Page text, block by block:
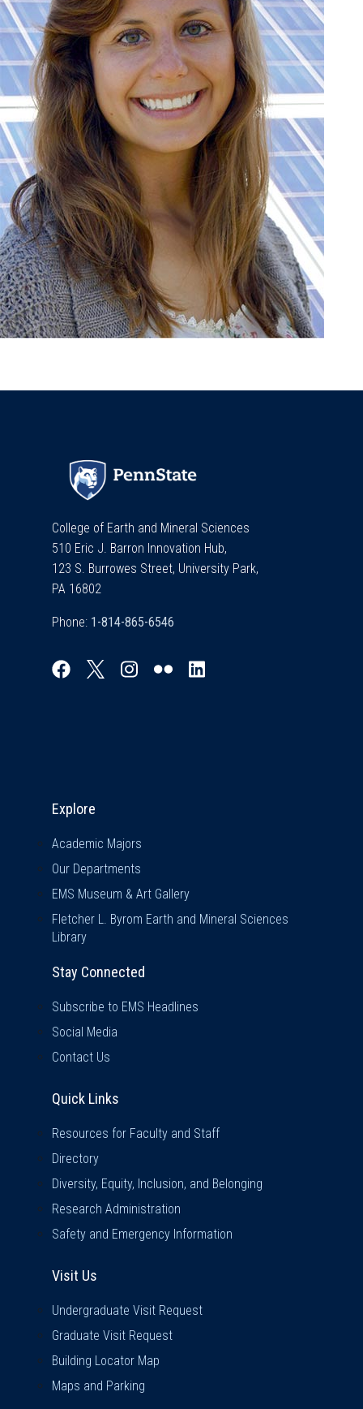
College of Earth and Mineral Sciences
510 Eric J. Barron Innovation Hub,
123 S. Burrowes Street, University Park,
PA 16802
Phone:
Explore
Academic Majors
Our Departments
EMS Museum & Art Gallery
Fletcher L. Byrom Earth and Mineral Sciences
Library
Stay Connected
Subscribe to EMS Headlines
Social Media
Contact Us
Quick Links
Resources for Faculty and Staff
Directory
Diversity, Equity, Inclusion, and Belonging
Research Administration
Safety and Emergency Information
Visit Us
Undergraduate Visit Request
Graduate Visit Request
Building Locator Map
Maps and Parking